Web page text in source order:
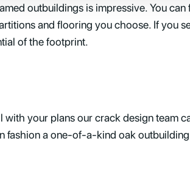
outbuildings is impressive. You
and flooring you choose. If you
of the footprint.
your plans our crack design team
fashion a one-of-a-kind oak